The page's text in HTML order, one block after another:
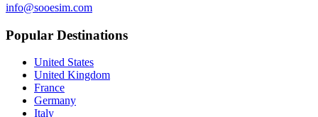
info@sooesim.com
Popular Destinations
United States
United Kingdom
France
Germany
Italy